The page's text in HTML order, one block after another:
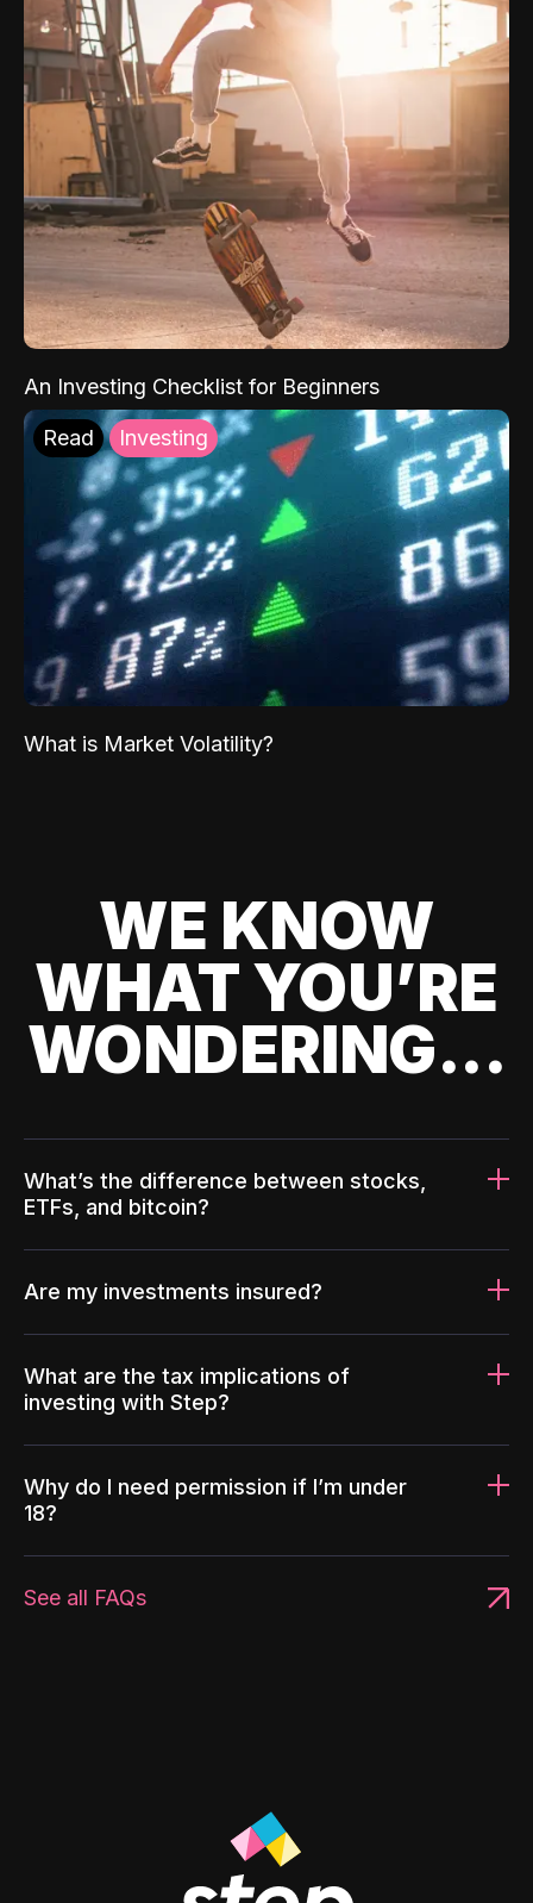
An Investing Checklist for Beginners
Read Investing
What is Market Volatility?
WE KNOW
WHAT YOU’RE
WONDERING...
What’s the difference between stocks,
ETFs, and bitcoin?
Are my investments insured?
What are the tax implications of
investing with Step?
Why do I need permission if I’m under
18?
See all FAQs